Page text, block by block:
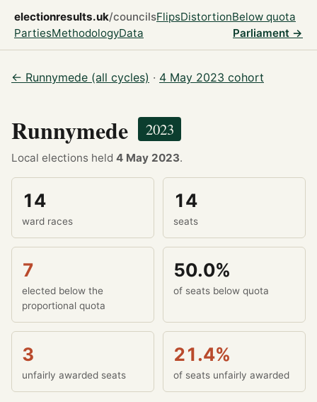
electionresults.uk/councilsFlipsDistortionBelow quota
PartiesMethodologyData Parliament →
← Runnymede (all cycles) · 4 May 2023 cohort
Runnymede 2023
Local elections held 4 May 2023.
14
ward races
14
seats
7
elected below the
proportional quota
50.0%
of seats below quota
3
unfairly awarded seats
21.4%
of seats unfairly awarded